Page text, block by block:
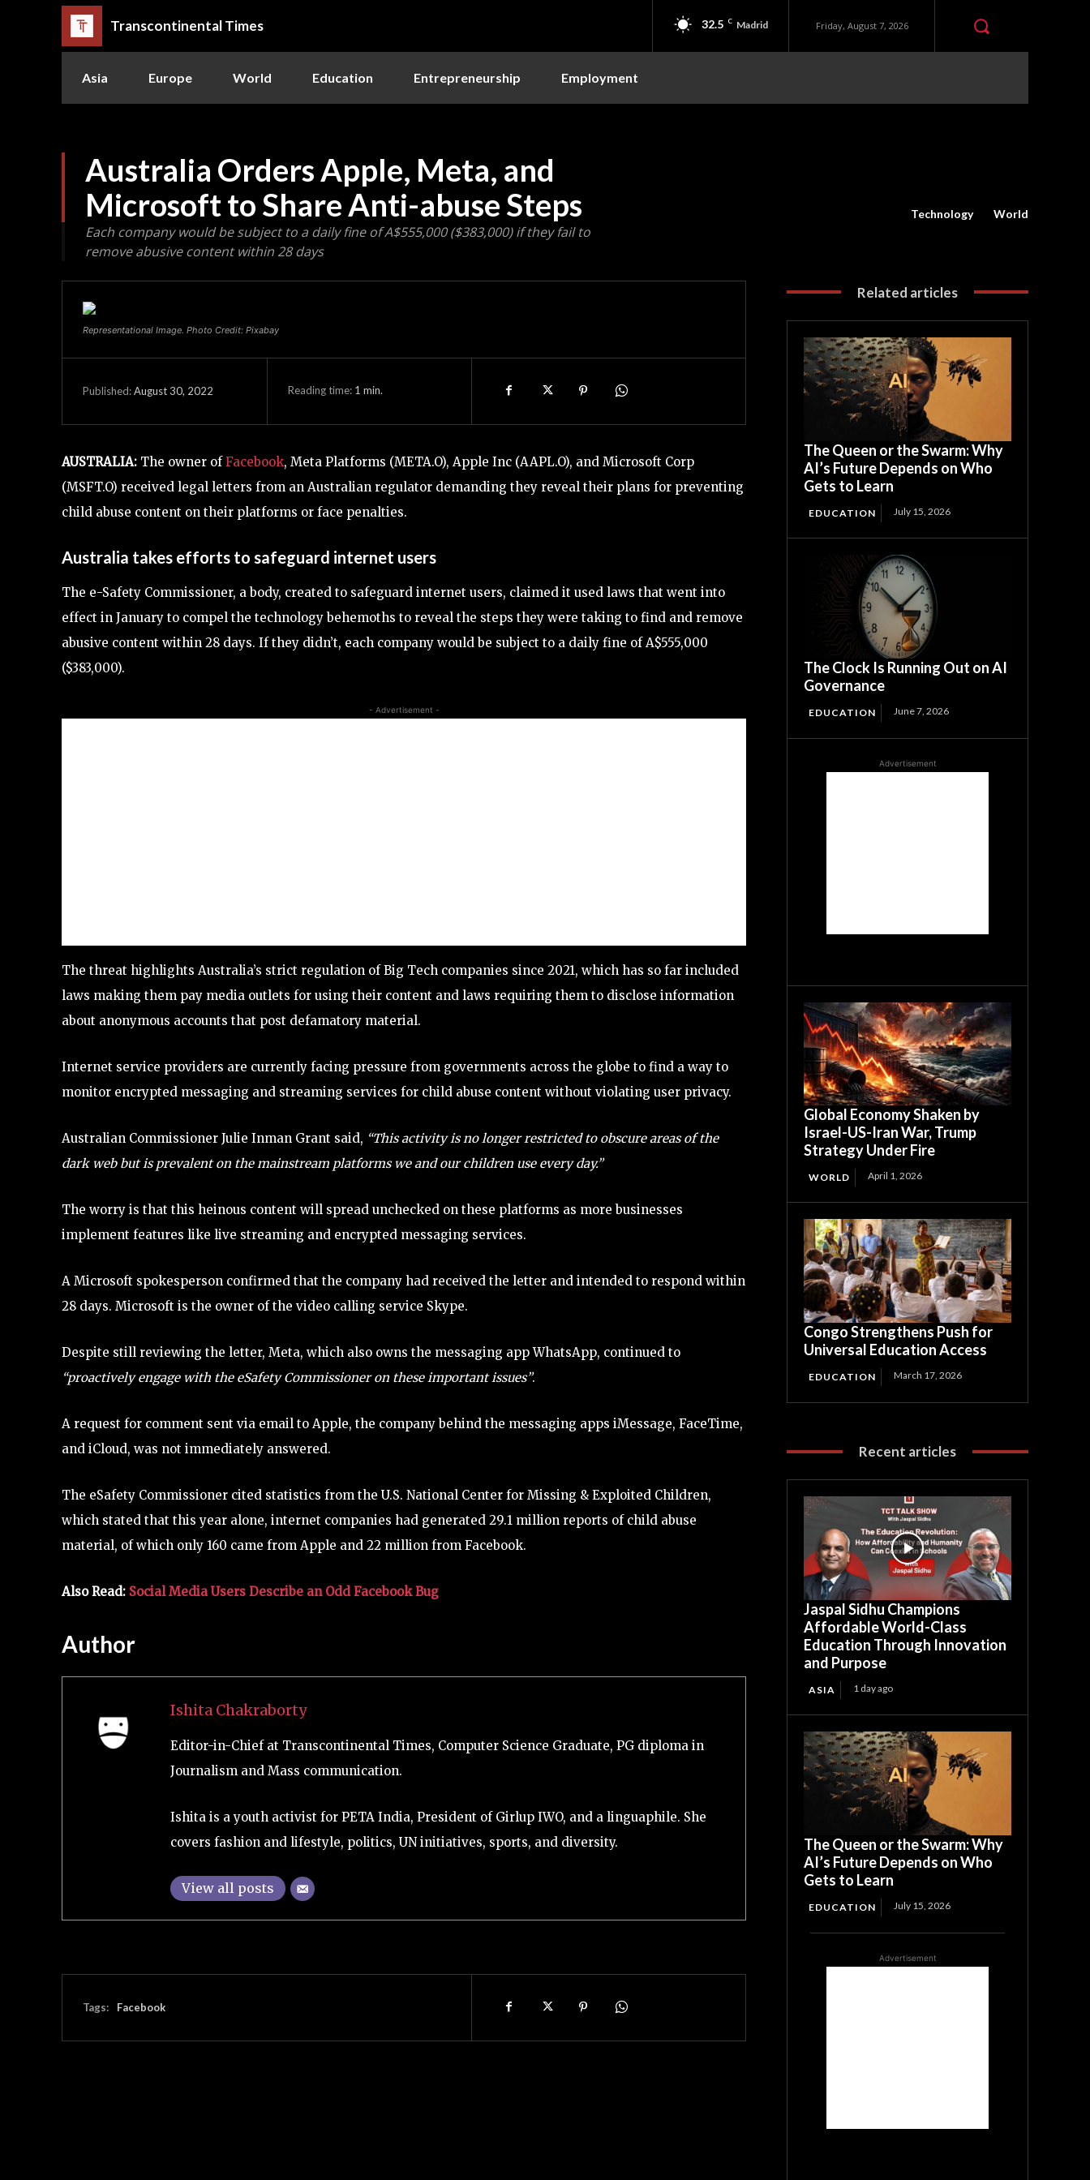
Transcontinental Times 32.5 C Madrid Friday, August 7, 2026
Asia Europe World Education Entrepreneurship Employment
Australia Orders Apple, Meta, and
Microsoft to Share Anti-abuse Steps
Each company would be subject to a daily fine of A$555,000 ($383,000) if they fail to
remove abusive content within 28 days
Technology World
Representational Image. Photo Credit: Pixabay
Published:August 30, 2022 Reading time: 1 min.
AUSTRALIA: The owner ofFacebook, Meta Platforms (META.O), Apple Inc (AAPL.O), and Microsoft Corp
(MSFT.O) received legal letters from an Australian regulator demanding they reveal their plans for preventing
child abuse content on their platforms or face penalties.
Australia takes efforts to safeguard internet users
The e-Safety Commissioner, a body, created to safeguard internet users, claimed it used laws that went into
effect in January to compel the technology behemoths to reveal the steps they were taking to find and remove
abusive content within 28 days. If they didn’t, each company would be subject to a daily fine of A$555,000
($383,000).
- Advertisement -
The threat highlights Australia’s strict regulation of Big Tech companies since 2021, which has so far included
laws making them pay media outlets for using their content and laws requiring them to disclose information
about anonymous accounts that post defamatory material.
Internet service providers are currently facing pressure from governments across the globe to find a way to
monitor encrypted messaging and streaming services for child abuse content without violating user privacy.
Australian Commissioner Julie Inman Grant said, “This activity is no longer restricted to obscure areas of the
dark web but is prevalent on the mainstream platforms we and our children use every day.”
The worry is that this heinous content will spread unchecked on these platforms as more businesses
implement features like live streaming and encrypted messaging services.
A Microsoft spokesperson confirmed that the company had received the letter and intended to respond within
28 days. Microsoft is the owner of the video calling service Skype.
Despite still reviewing the letter, Meta, which also owns the messaging app WhatsApp, continued to
“proactively engage with the eSafety Commissioner on these important issues”.
A request for comment sent via email to Apple, the company behind the messaging apps iMessage, FaceTime,
and iCloud, was not immediately answered.
The eSafety Commissioner cited statistics from the U.S. National Center for Missing & Exploited Children,
which stated that this year alone, internet companies had generated 29.1 million reports of child abuse
material, of which only 160 came from Apple and 22 million from Facebook.
Also Read: Social Media Users Describe an Odd Facebook Bug
Author
Ishita Chakraborty
Editor-in-Chief at Transcontinental Times, Computer Science Graduate, PG diploma in
Journalism and Mass communication.
Ishita is a youth activist for PETA India, President of Girlup IWO, and a linguaphile. She
covers fashion and lifestyle, politics, UN initiatives, sports, and diversity.
View all posts
Tags: Facebook
Related articles
The Queen or the Swarm: Why
AI’s Future Depends on Who
Gets to Learn
EDUCATION July 15, 2026
The Clock Is Running Out on AI
Governance
EDUCATION June 7, 2026
Advertisement
Global Economy Shaken by
Israel-US-Iran War, Trump
Strategy Under Fire
WORLD April 1, 2026
Congo Strengthens Push for
Universal Education Access
EDUCATION March 17, 2026
Recent articles
Jaspal Sidhu Champions
Affordable World-Class
Education Through Innovation
and Purpose
ASIA 1 day ago
The Queen or the Swarm: Why
AI’s Future Depends on Who
Gets to Learn
EDUCATION July 15, 2026
Advertisement